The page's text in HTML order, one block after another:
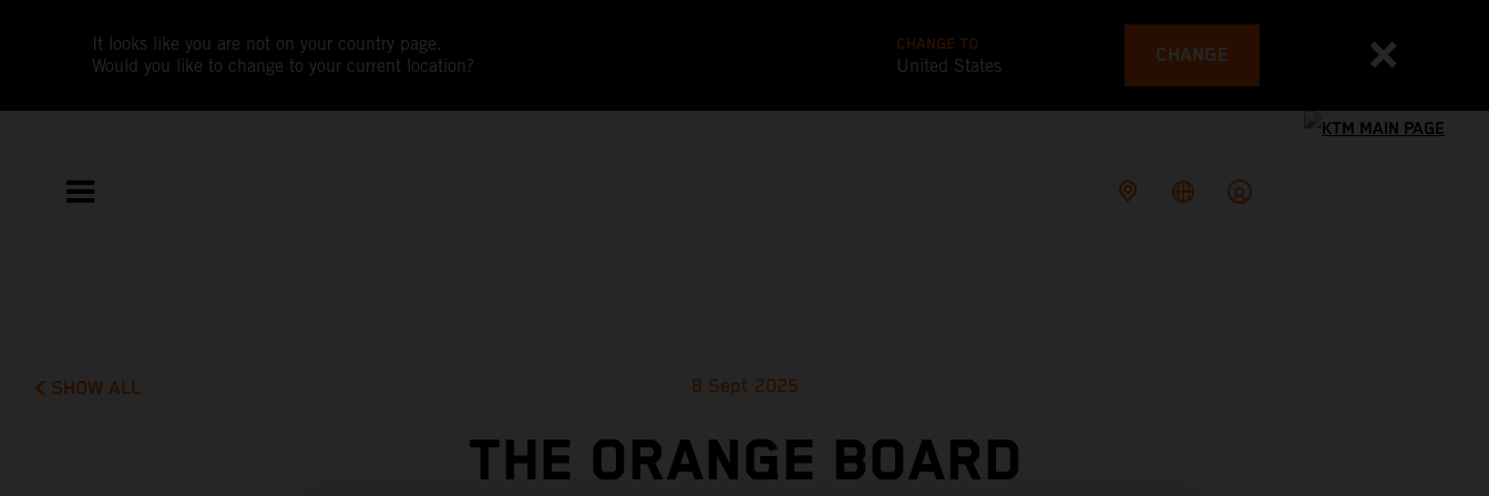
It looks like you are not on your country page.
Would you like to change to your current location?
CHANGE TO
United States CHANGE
SHOW ALL 8 Sept 2025
THE ORANGE BOARD